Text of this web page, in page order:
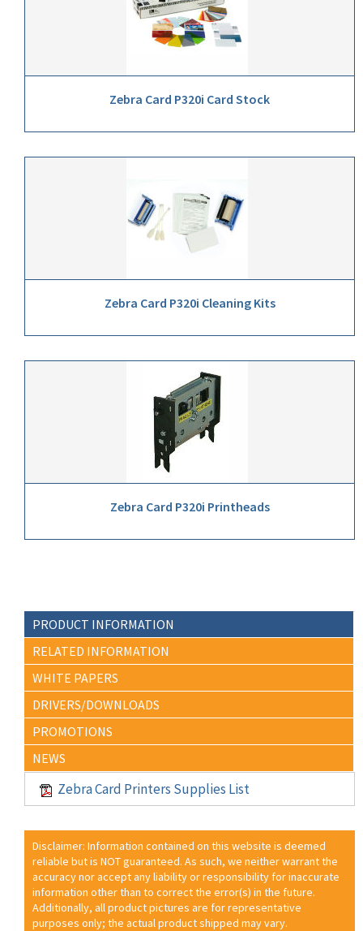
Zebra Card P320i Card Stock
Zebra Card P320i Cleaning Kits
Zebra Card P320i Printheads
PRODUCT INFORMATION
RELATED INFORMATION
WHITE PAPERS
DRIVERS/DOWNLOADS
PROMOTIONS
NEWS
Zebra Card Printers Supplies List
Disclaimer: Information contained on this website is deemed
reliable but is NOT guaranteed. As such, we neither warrant the
accuracy nor accept any liability or responsibility for inaccurate
information other than to correct the error(s) in the future.
Additionally, all product pictures are for representative
purposes only; the actual product shipped may vary.